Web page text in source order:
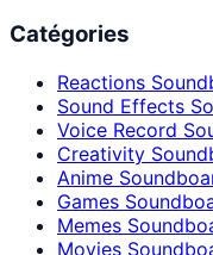
Catégories
Reactions
Sound Effects
Voice Record
Creativity
Anime
Games
Memes
Movies